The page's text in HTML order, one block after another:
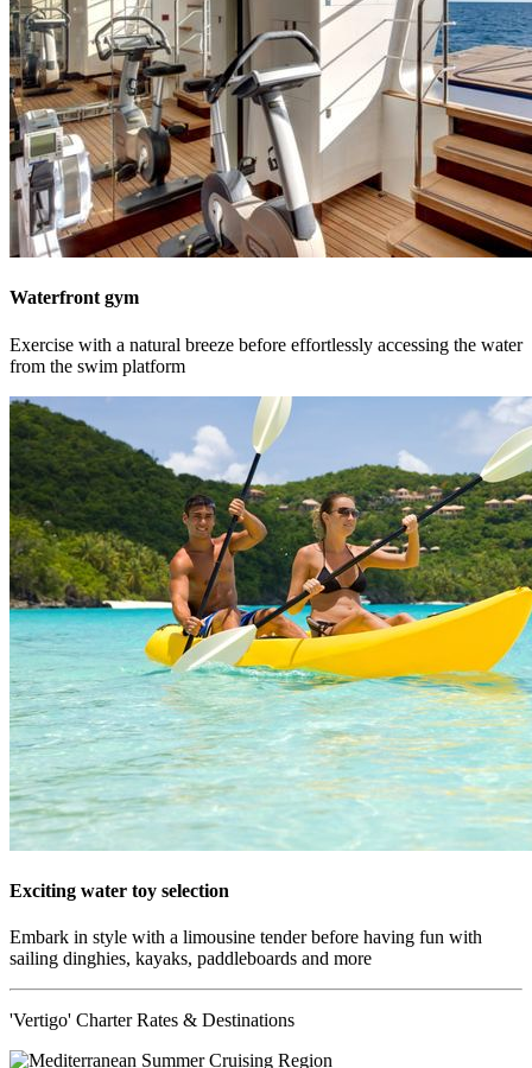
Waterfront gym
Exercise with a natural breeze before effortlessly accessing the water
from the swim platform
Exciting water toy selection
Embark in style with a limousine tender before having fun with
sailing dinghies, kayaks, paddleboards and more
'Vertigo' Charter Rates & Destinations